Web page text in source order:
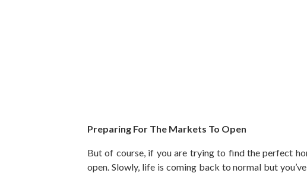
Preparing For The Markets To Open
But of course, if you are trying to find the perfect
open. Slowly, life is coming back to normal but